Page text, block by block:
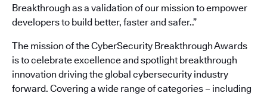
Breakthrough as a validation of our mission to empower
developers to build better, faster and safer..”
The mission of the CyberSecurity Breakthrough Awards
is to celebrate excellence and spotlight breakthrough
innovation driving the global cybersecurity industry
forward. Covering a wide range of categories – including